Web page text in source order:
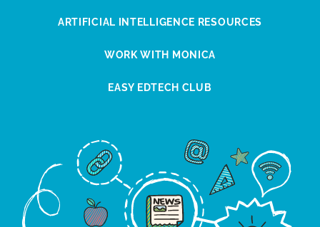
ARTIFICIAL INTELLIGENCE RESOURCES
WORK WITH MONICA
EASY EDTECH CLUB